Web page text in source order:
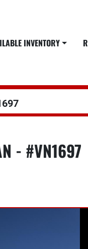
INVENTORY
- #VN1697